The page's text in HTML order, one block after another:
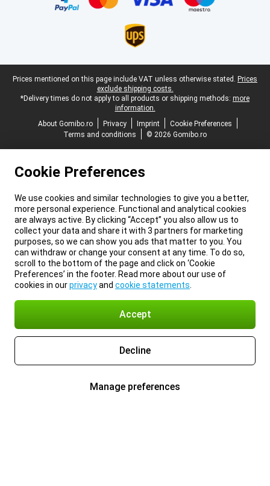
Legal footer
Prices mentioned on this page include VAT unless otherwise stated. Prices
exclude shipping costs.
*Delivery times do not apply to all products or shipping methods: more
information.
About Gomibo.ro
Privacy Imprint
Cookie Preferences
Terms and conditions
© 2026 Gomibo.ro
Cookie Preferences
We use cookies and similar technologies to give you a better,
more personal experience. Functional and analytical cookies
are always active. By clicking “Accept” you also allow us to
collect your data and share it with 3 partners for marketing
purposes, so we can show you ads that matter to you. You
can withdraw or change your consent at any time. To do so,
scroll to the bottom of the page and click on ‘Cookie
Preferences’ in the footer. Read more about our use of
cookies in ourprivacyand cookie statements
Accept
Decline
Manage preferences